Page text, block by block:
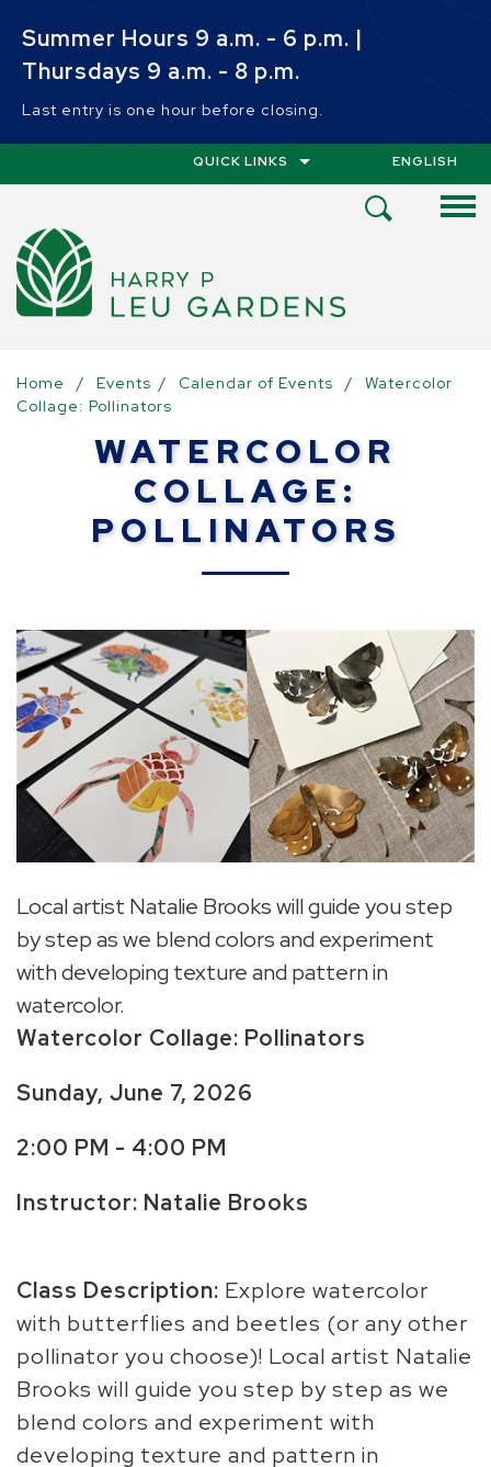
Summer Hours 9 a.m. - 6 p.m. |
Thursdays 9 a.m. - 8 p.m.
Last entry is one hour before closing.
QUICK LINKS ENGLISH
Home / Events / Calendar of Events /
Watercolor
Collage: Pollinators
WATERCOLOR
COLLAGE:
POLLINATORS
Local artist Natalie Brooks will guide you step
by step as we blend colors and experiment
with developing texture and pattern in
watercolor.
Watercolor Collage: Pollinators
Sunday, June 7, 2026
2:00 PM - 4:00 PM
Instructor: Natalie Brooks
Class Description: Explore watercolor
with butterflies and beetles (or any other
pollinator you choose)! Local artist Natalie
Brooks will guide you step by step as we
blend colors and experiment with
developing texture and pattern in